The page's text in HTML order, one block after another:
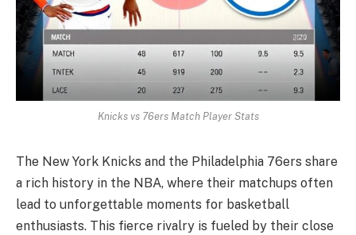
Knicks vs 76ers Match Player Stats
The New York Knicks and the Philadelphia 76ers share
a rich history in the NBA, where their matchups often
lead to unforgettable moments for basketball
enthusiasts. This fierce rivalry is fueled by their close